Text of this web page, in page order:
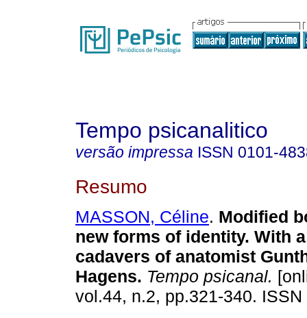
Tempo psicanalitico
versão impressa ISSN 0101-
Resumo
MASSON, Céline. Modified
new forms of identity. With
cadavers of anatomist
Hagens. Tempo psicanal.
vol.44, n.2, pp.321-340.